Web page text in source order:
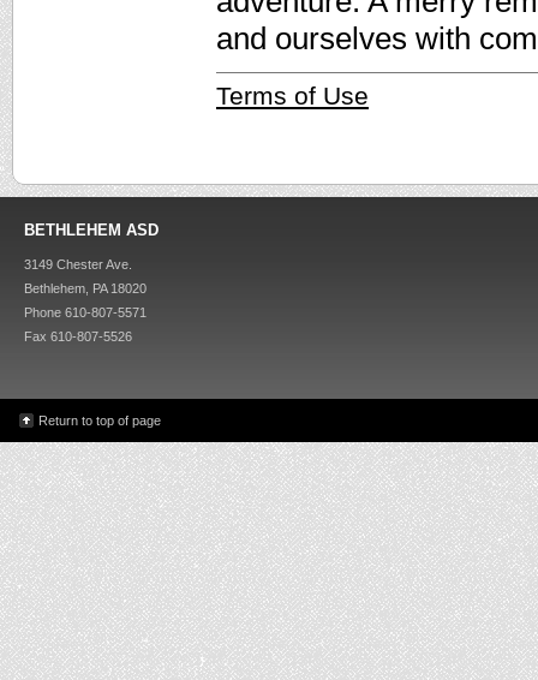
and ourselves with
Terms of Use
BETHLEHEM ASD
3149 Chester Ave.
Bethlehem, PA 18020
Phone 610-807-5571
Fax 610-807-5526
Return to top of page